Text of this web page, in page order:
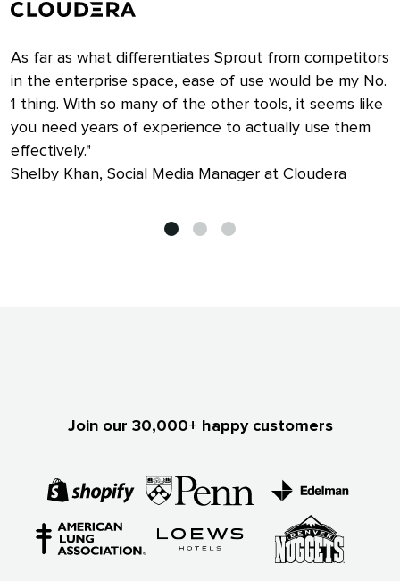
As far as what differentiates Sprout from competitors
in the enterprise space, ease of use would be my No.
1 thing. With so many of the other tools, it seems like
you need years of experience to actually use them
effectively."
Shelby Khan, Social Media Manager at Cloudera
Join our 30,000+ happy customers